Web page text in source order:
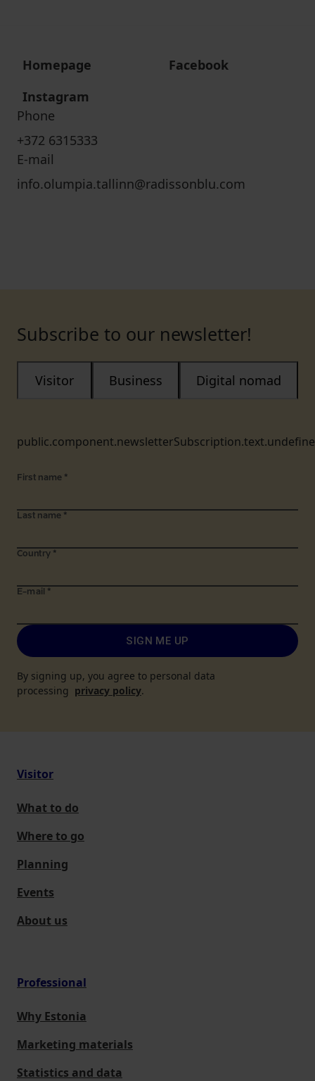
Homepage
Facebook
Instagram
Phone
+372 6315333
E-mail
info.olumpia.tallinn@radissonblu.com
Subscribe to our newsletter!
Visitor Business Digital nomad
First name *
Last name *
Country *
E-mail *
SIGN ME UP
By signing up, you agree to personal data
processing privacy policy.
Visitor
What to do
Where to go
Planning
Events
About us
Professional
Why Estonia
Marketing materials
Statistics and data